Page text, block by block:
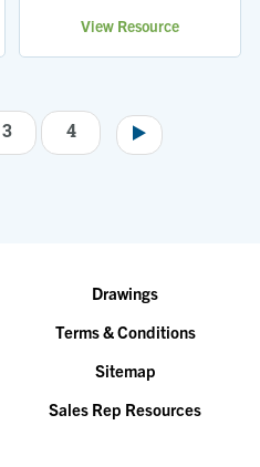
View Resource
3 4
Drawings
Terms & Conditions
Sitemap
Sales Rep Resources